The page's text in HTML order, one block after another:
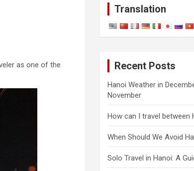
as one of the
Translation
Recent Posts
Hanoi Weather in
November
How can I travel between
When Should We Avoid
Solo Travel in Hanoi: A